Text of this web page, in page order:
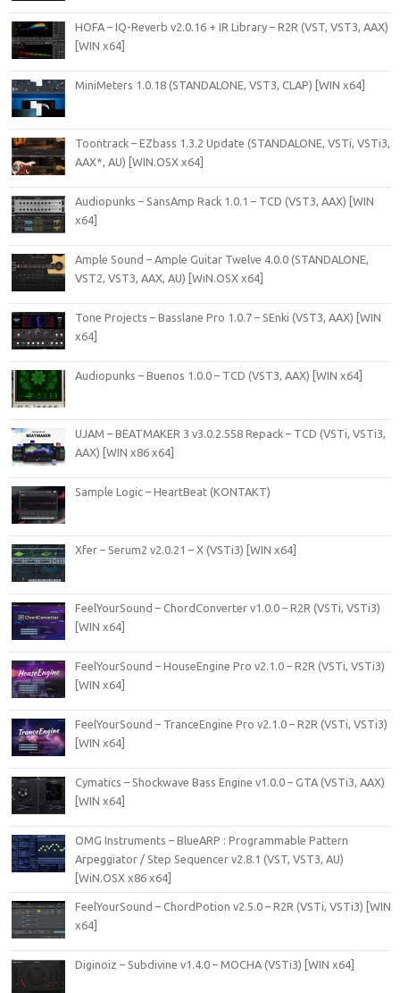
HOFA – IQ-Reverb v2.0.16 + IR Library – R2R (VST, VST3, AAX)
[WIN x64]
MiniMeters 1.0.18 (STANDALONE, VST3, CLAP) [WIN x64]
Toontrack – EZbass 1.3.2 Update (STANDALONE, VSTi, VSTi3,
AAX*, AU) [WIN.OSX x64]
Audiopunks – SansAmp Rack 1.0.1 – TCD (VST3, AAX) [WIN
x64]
Ample Sound – Ample Guitar Twelve 4.0.0 (STANDALONE,
VST2, VST3, AAX, AU) [WiN.OSX x64]
Tone Projects – Basslane Pro 1.0.7 – SEnki (VST3, AAX) [WIN
x64]
Audiopunks – Buenos 1.0.0 – TCD (VST3, AAX) [WIN x64]
UJAM – BEATMAKER 3 v3.0.2.558 Repack – TCD (VSTi, VSTi3,
AAX) [WIN x86 x64]
Sample Logic – HeartBeat (KONTAKT)
Xfer – Serum2 v2.0.21 – X (VSTi3) [WIN x64]
FeelYourSound – ChordConverter v1.0.0 – R2R (VSTi, VSTi3)
[WIN x64]
FeelYourSound – HouseEngine Pro v2.1.0 – R2R (VSTi, VSTi3)
[WIN x64]
FeelYourSound – TranceEngine Pro v2.1.0 – R2R (VSTi, VSTi3)
[WIN x64]
Cymatics – Shockwave Bass Engine v1.0.0 – GTA (VSTi3, AAX)
[WIN x64]
OMG Instruments – BlueARP : Programmable Pattern
Arpeggiator / Step Sequencer v2.8.1 (VST, VST3, AU)
[WiN.OSX x86 x64]
FeelYourSound – ChordPotion v2.5.0 – R2R (VSTi, VSTi3) [WIN
x64]
Diginoiz – Subdivine v1.4.0 – MOCHA (VSTi3) [WIN x64]